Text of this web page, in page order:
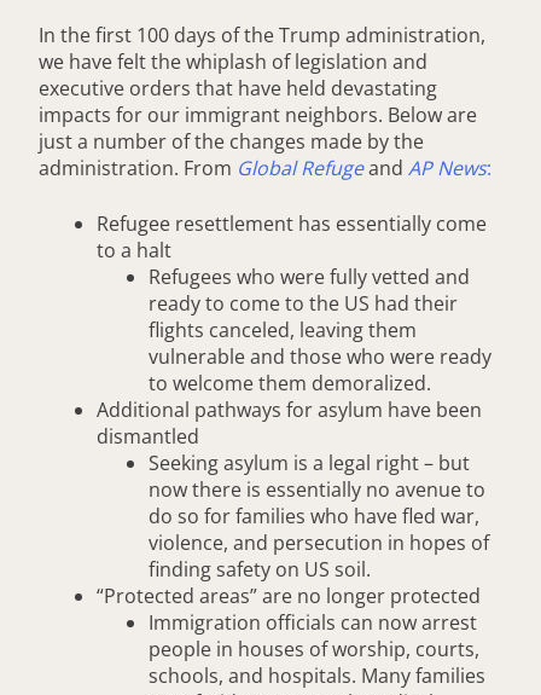
In the first 100 days of the Trump administration,
we have felt the whiplash of legislation and
executive orders that have held devastating
impacts for our immigrant neighbors. Below are
just a number of the changes made by the
administration. From Global Refugeand AP News:
Refugee resettlement has essentially come
to a halt
Refugees who were fully vetted and
ready to come to the US had their
flights canceled, leaving them
vulnerable and those who were ready
to welcome them demoralized.
Additional pathways for asylum have been
dismantled
Seeking asylum is a legal right – but
now there is essentially no avenue to
do so for families who have fled war,
violence, and persecution in hopes of
finding safety on US soil.
“Protected areas” are no longer protected
Immigration officials can now arrest
people in houses of worship, courts,
schools, and hospitals. Many families